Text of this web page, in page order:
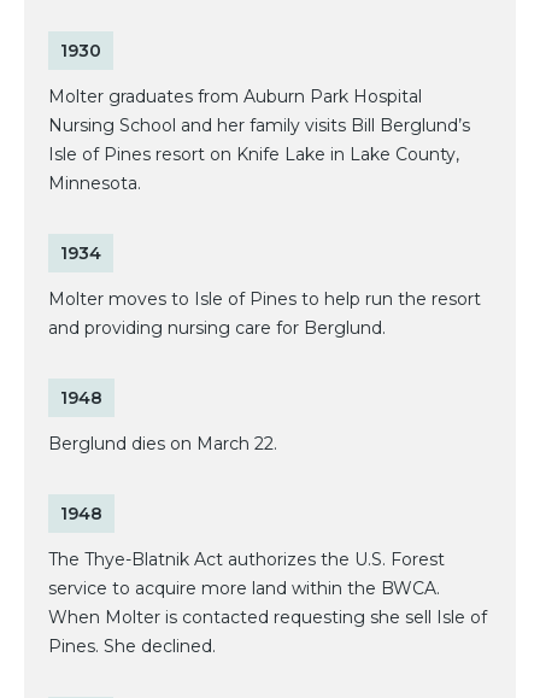
1930
Molter graduates from Auburn Park Hospital
Nursing School and her family visits Bill Berglund’s
Isle of Pines resort on Knife Lake in Lake County,
Minnesota.
1934
Molter moves to Isle of Pines to help run the resort
and providing nursing care for Berglund.
1948
Berglund dies on March 22.
1948
The Thye-Blatnik Act authorizes the U.S. Forest
service to acquire more land within the BWCA.
When Molter is contacted requesting she sell Isle of
Pines. She declined.